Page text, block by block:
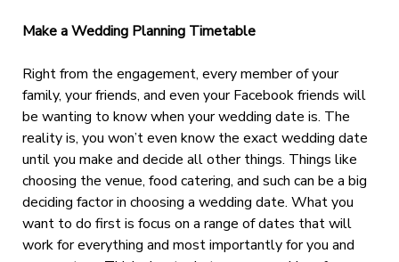
Make a Wedding Planning Timetable
Right from the engagement, every member of your
family, your friends, and even your Facebook friends will
be wanting to know when your wedding date is. The
reality is, you won’t even know the exact wedding date
until you make and decide all other things. Things like
choosing the venue, food catering, and such can be a big
deciding factor in choosing a wedding date. What you
want to do first is focus on a range of dates that will
work for everything and most importantly for you and